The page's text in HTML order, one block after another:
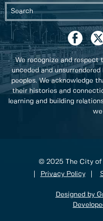
We recognize and
unceded and
peoples. We acknowledge
their histories and
learning and building
we
© 2025 The City of
Privacy Policy
Designed by